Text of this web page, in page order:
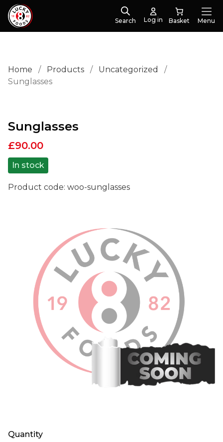
Search Log in Menu
Home / Products / Uncategorized
/
Sunglasses
Sunglasses
Product code: woo-sunglasses
£90.00
In stock
Quantity